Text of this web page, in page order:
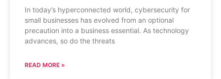
In today’s hyperconnected world, cybersecurity for
small businesses has evolved from an optional
precaution into a business essential. As technology
advances, so do the threats
READ MORE »